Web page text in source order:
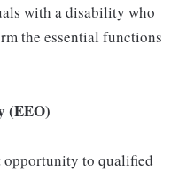
with a disability who
the essential functions
(EEO)
opportunity to qualified